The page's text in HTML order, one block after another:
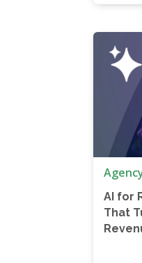
AI for
That